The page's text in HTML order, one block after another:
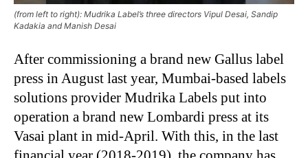
(from left to right): Mudrika Label’s three directors Vipul Desai, Sandip
Kadakia and Manish Desai
After commissioning a brand new Gallus label
press in August last year, Mumbai-based labels
solutions provider Mudrika Labels put into
operation a brand new Lombardi press at its
Vasai plant in mid-April. With this, in the last